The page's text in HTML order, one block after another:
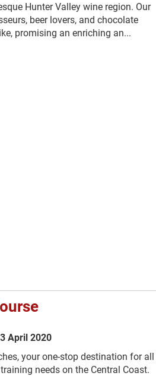
Hunter Valley wine region. Our
beer lovers, and chocolate
promising an enriching an...
April 2020
your one-stop destination for all
needs on the Central Coast.